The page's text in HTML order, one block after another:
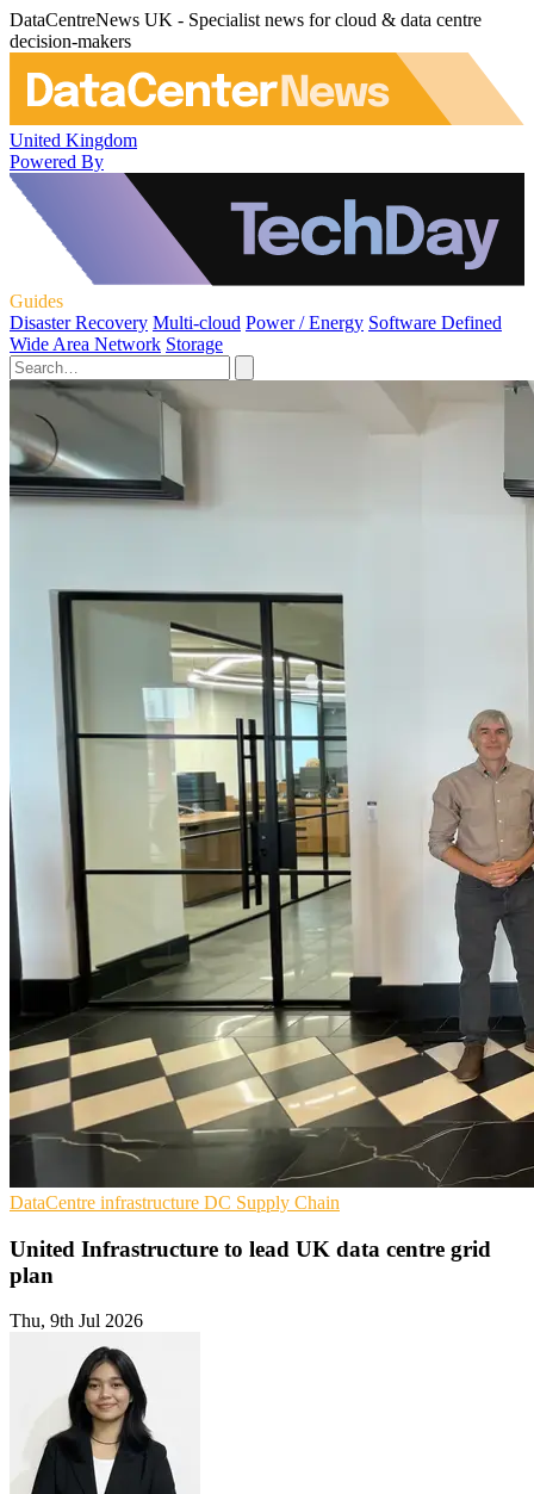
DataCentreNews UK - Specialist news for cloud & data centre
decision-makers
United Kingdom
Powered By
Guides
Disaster Recovery Multi-cloud Power / Energy Software Defined
Wide Area Network Storage
DataCentre infrastructure DC Supply Chain
United Infrastructure to lead UK data centre grid
plan
Thu, 9th Jul 2026